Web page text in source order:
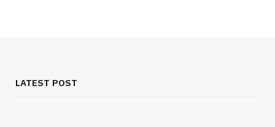
LATEST POST